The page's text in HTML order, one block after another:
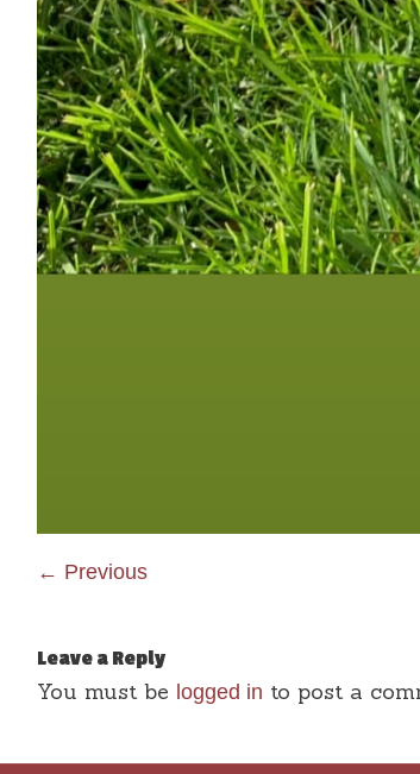
← Previous
Leave a Reply
You must be logged in to post a